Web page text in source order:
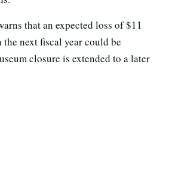
that an expected loss of $11
next fiscal year could be
closure is extended to a later